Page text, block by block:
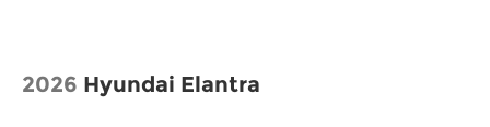
2026 Hyundai Elantra